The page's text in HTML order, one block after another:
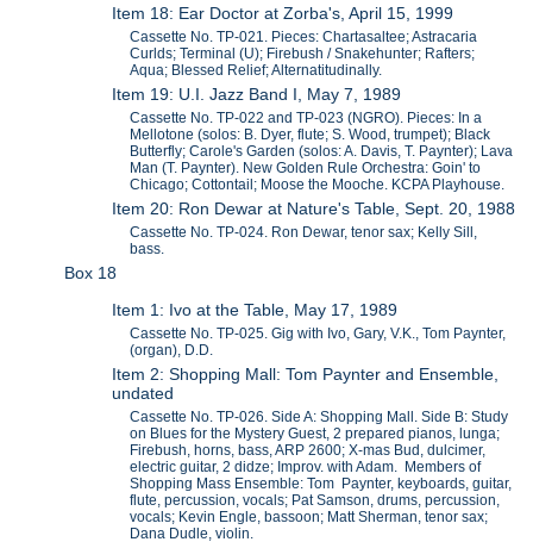
Item 18: Ear Doctor at Zorba's, April 15, 1999
Cassette No. TP-021. Pieces: Chartasaltee; Astracaria
Curlds; Terminal (U); Firebush / Snakehunter; Rafters;
Aqua; Blessed Relief; Alternatitudinally.
Item 19: U.I. Jazz Band I, May 7, 1989
Cassette No. TP-022 and TP-023 (NGRO). Pieces: In a
Mellotone (solos: B. Dyer, flute; S. Wood, trumpet); Black
Butterfly; Carole's Garden (solos: A. Davis, T. Paynter); Lava
Man (T. Paynter). New Golden Rule Orchestra: Goin' to
Chicago; Cottontail; Moose the Mooche. KCPA Playhouse.
Item 20: Ron Dewar at Nature's Table, Sept. 20, 1988
Cassette No. TP-024. Ron Dewar, tenor sax; Kelly Sill,
bass.
Box 18
Item 1: Ivo at the Table, May 17, 1989
Cassette No. TP-025. Gig with Ivo, Gary, V.K., Tom Paynter,
(organ), D.D.
Item 2: Shopping Mall: Tom Paynter and Ensemble,
undated
Cassette No. TP-026. Side A: Shopping Mall. Side B: Study
on Blues for the Mystery Guest, 2 prepared pianos, lunga;
Firebush, horns, bass, ARP 2600; X-mas Bud, dulcimer,
electric guitar, 2 didze; Improv. with Adam. Members of
Shopping Mass Ensemble: Tom Paynter, keyboards, guitar,
flute, percussion, vocals; Pat Samson, drums, percussion,
vocals; Kevin Engle, bassoon; Matt Sherman, tenor sax;
Dana Dudle, violin.